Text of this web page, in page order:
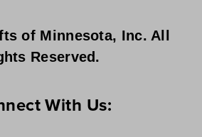
of Minnesota, Inc. All
Reserved.
With Us: